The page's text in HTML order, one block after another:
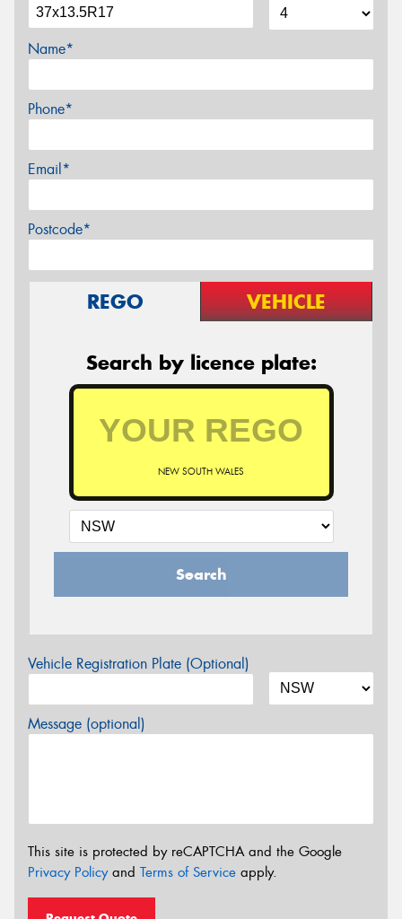
Name*
Phone*
Email*
Postcode*
REGO VEHICLE
Search by licence plate:
NEW SOUTH WALES
Search
Vehicle Registration Plate (Optional)
Message (optional)
This site is protected by reCAPTCHA and the Google
Privacy Policyand Terms of Service apply.